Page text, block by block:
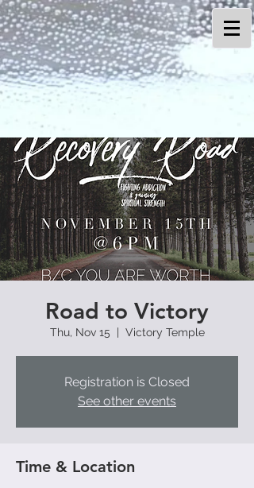
Road to Victory
Thu, Nov 15 Victory Temple
Registration is Closed
See other events
Time & Location